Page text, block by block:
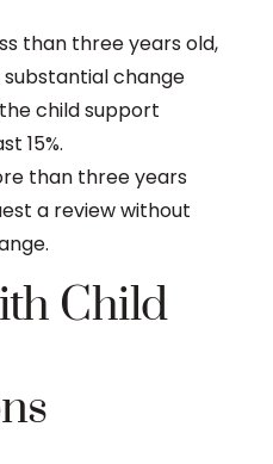
than three years old,
change
child support
15%.
than three years
a review without
Child